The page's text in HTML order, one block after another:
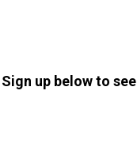
up below to see